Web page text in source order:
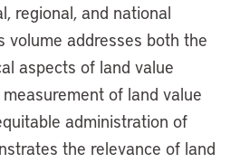
regional, and national
volume addresses both the
aspects of land value
of land value
administration of
the relevance of land